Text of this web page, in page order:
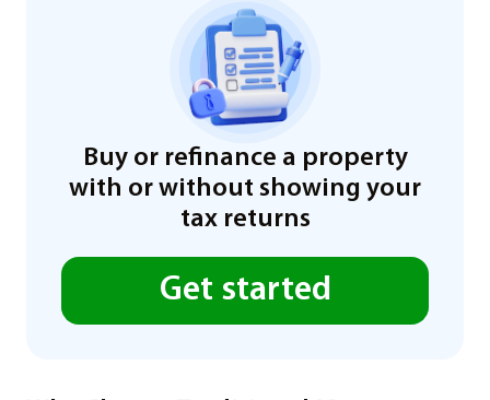
Buy or refinance a property
with or without showing your
tax returns
Get started